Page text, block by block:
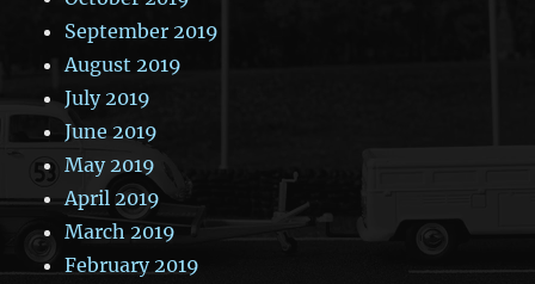
September 2019
August 2019
July 2019
June 2019
May 2019
April 2019
March 2019
February 2019